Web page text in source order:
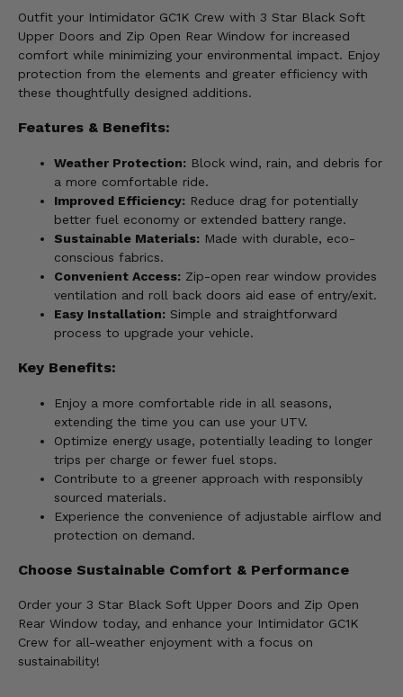
Outfit your Intimidator GC1K Crew with 3 Star Black Soft
Upper Doors and Zip Open Rear Window for increased
comfort while minimizing your environmental impact. Enjoy
protection from the elements and greater efficiency with
these thoughtfully designed additions.
Features & Benefits:
Weather Protection: Block wind, rain, and debris for
a more comfortable ride.
Improved Efficiency: Reduce drag for potentially
better fuel economy or extended battery range.
Sustainable Materials: Made with durable, eco-
conscious fabrics.
Convenient Access: Zip-open rear window provides
ventilation and roll back doors aid ease of entry/exit.
Easy Installation: Simple and straightforward
process to upgrade your vehicle.
Key Benefits:
Enjoy a more comfortable ride in all seasons,
extending the time you can use your UTV.
Optimize energy usage, potentially leading to longer
trips per charge or fewer fuel stops.
Contribute to a greener approach with responsibly
sourced materials.
Experience the convenience of adjustable airflow and
protection on demand.
Choose Sustainable Comfort & Performance
Order your 3 Star Black Soft Upper Doors and Zip Open
Rear Window today, and enhance your Intimidator GC1K
Crew for all-weather enjoyment with a focus on
sustainability!